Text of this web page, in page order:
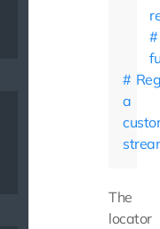
a
The
locator